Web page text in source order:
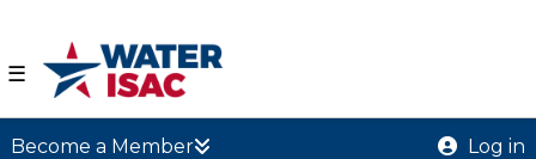
☰
Become a Member Log in